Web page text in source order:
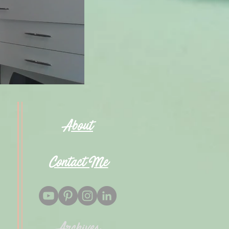
About
Contact Me